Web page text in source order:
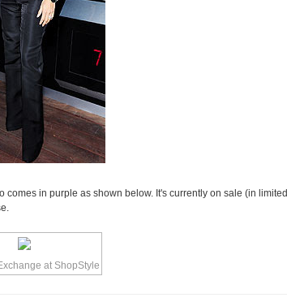
in purple as shown below. It's currently on sale (in limited